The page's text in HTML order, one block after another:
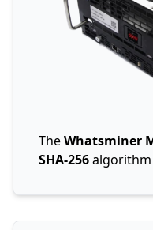
TheWhatsminer
SHA-256algorithm